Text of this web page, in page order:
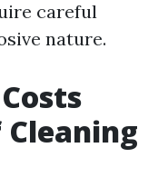
careful
nature.